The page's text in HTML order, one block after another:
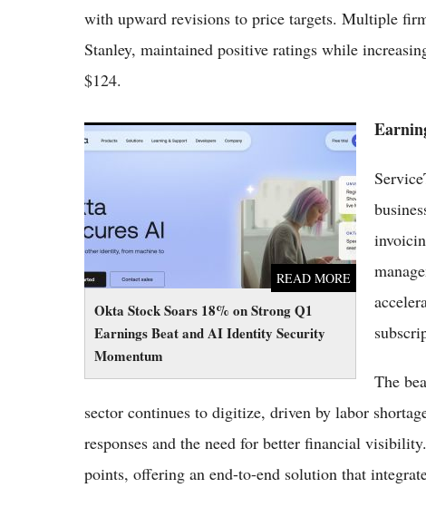
with upward revisions to price targets. Multiple
Stanley, maintained positive ratings while
$124.
Okta Stock Soars 18% on Strong Q1
Earnings Beat and AI Identity Security
Momentum
READ MORE
Okta Stock Soars 18% on Strong Q1
The
sector continues to digitize, driven by labor
responses and the need for better financial
points, offering an end-to-end solution that